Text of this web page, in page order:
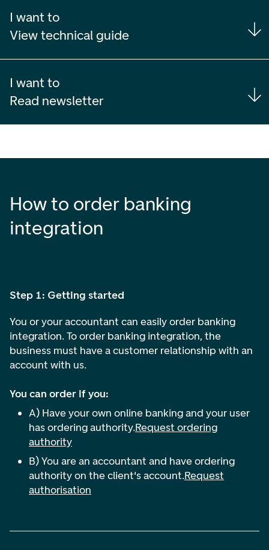
I want to
View technical guide
I want to
Read newsletter
How to order banking
integration
Step 1: Getting started
You or your accountant can easily order banking
integration. To order banking integration, the
business must have a customer relationship with an
account with us.
You can order if you:
A) Have your own online banking and your user
has ordering authority.Request ordering
authority
B) You are an accountant and have ordering
authority on the client's account.Request
authorisation